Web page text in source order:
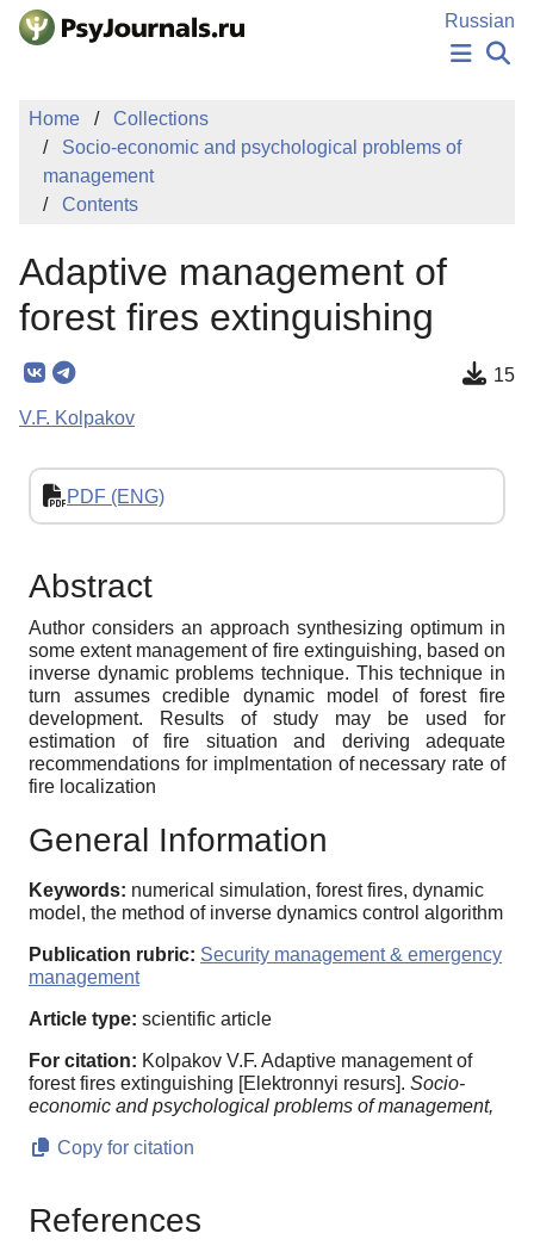
Skip to Main Content
Russian
PUBLICATIONS
AUTHORS
Home
Collections
Socio-economic and psychological problems of
management
Contents
Adaptive management of
forest fires extinguishing
15
V.F. Kolpakov
PDF (ENG)
Abstract
Author considers an approach synthesizing optimum in
some extent management of fire extinguishing, based on
inverse dynamic problems technique. This technique in
turn assumes credible dynamic model of forest fire
development. Results of study may be used for
estimation of fire situation and deriving adequate
recommendations for implmentation of necessary rate of
fire localization
General Information
Keywords: numerical simulation, forest fires, dynamic
model, the method of inverse dynamics control algorithm
Publication rubric: Security management & emergency
management
Article type: scientific article
For citation: Kolpakov V.F. Adaptive management of
forest fires extinguishing [Elektronnyi resurs]. Socio-
economic and psychological problems of management,
Copy for citation
References